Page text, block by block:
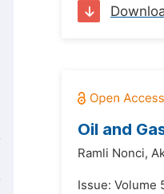
Oil and
Ramli Nonci,
Issue: Volume